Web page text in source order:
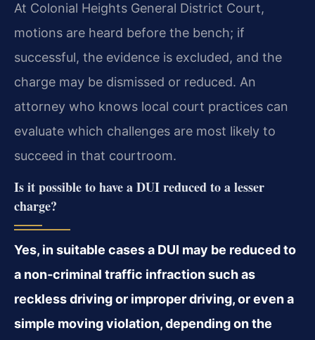
At Colonial Heights General District Court,
motions are heard before the bench; if
successful, the evidence is excluded, and the
charge may be dismissed or reduced. An
attorney who knows local court practices can
evaluate which challenges are most likely to
succeed in that courtroom.
Is it possible to have a DUI reduced to a lesser
charge?
Yes, in suitable cases a DUI may be reduced to
a non‑criminal traffic infraction such as
reckless driving or improper driving, or even a
simple moving violation, depending on the